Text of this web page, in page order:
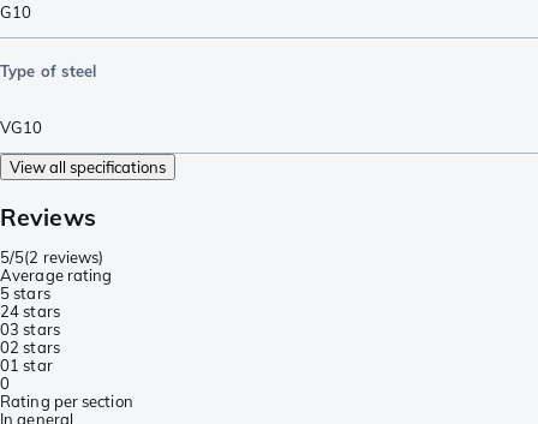
G10
Type of steel
VG10
View all specifications
Reviews
5/5(2 reviews)
Average rating
5 stars
24 stars
03 stars
02 stars
01 star
0
Rating per section
In general